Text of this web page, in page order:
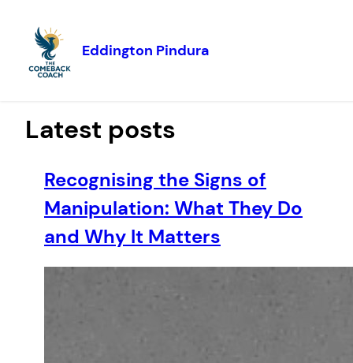
Skip to
content
Eddington Pindura
Latest posts
Recognising the Signs of
Manipulation: What They Do
and Why It Matters